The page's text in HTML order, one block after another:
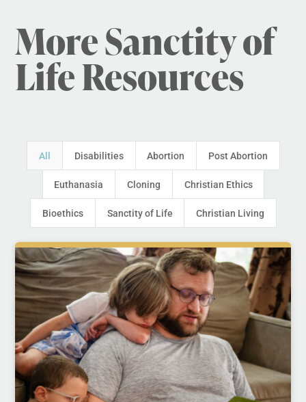
More Sanctity of
Life Resources
All Disabilities Abortion Post Abortion
Euthanasia Cloning Christian Ethics
Bioethics Sanctity of Life Christian Living